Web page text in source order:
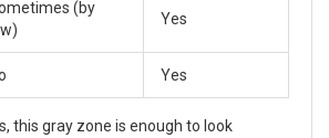
(by
Yes
Yes
this gray zone is enough to look